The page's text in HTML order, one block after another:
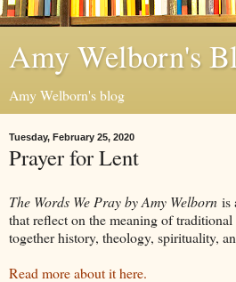
Amy Welborn's
Amy Welborn's blog
Tuesday, February 25, 2020
Prayer for Lent
The Words We Pray by Amy Welborn is
that reflect on the meaning of
together history, theology, spirituality,
Read more about it here.